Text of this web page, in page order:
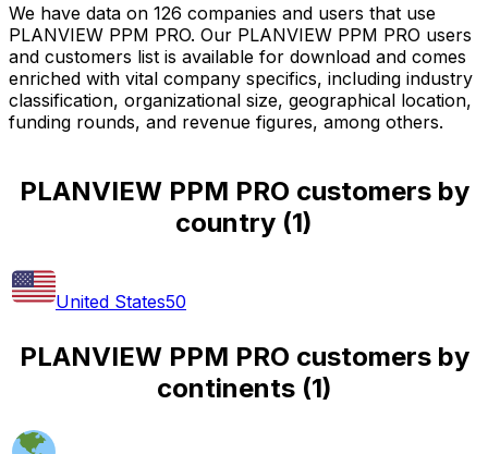
We have data on 126 companies and users that use
PLANVIEW PPM PRO. Our PLANVIEW PPM PRO users
and customers list is available for download and comes
enriched with vital company specifics, including industry
classification, organizational size, geographical location,
funding rounds, and revenue figures, among others.
PLANVIEW PPM PRO customers by
country (1)
United States50
PLANVIEW PPM PRO customers by
continents(1)